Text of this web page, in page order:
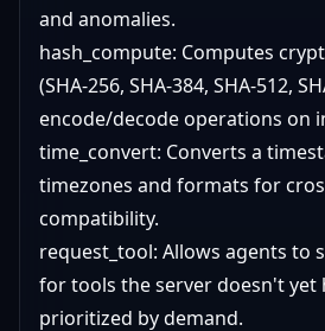
and anomalies.
hash_compute: Computes
(SHA-256, SHA-384, SHA-512,
encode/decode operations on
time_convert: Converts a
timezones and formats for
compatibility.
request_tool: Allows agents to
for tools the server doesn't yet
prioritized by demand.